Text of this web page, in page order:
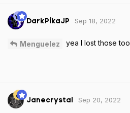
DarkPikaJP Sep 18, 2022
Menguelez yea I lost those too
Janecrystal Sep 20, 2022